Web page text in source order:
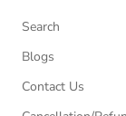
Search
Blogs
Contact Us